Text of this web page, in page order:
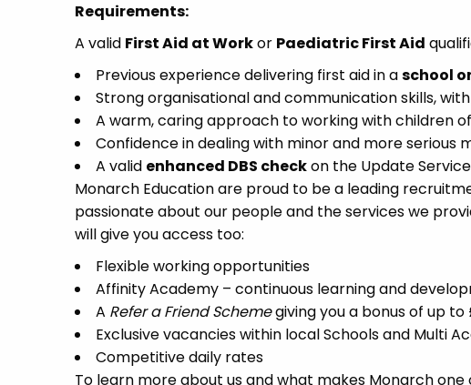
Requirements:
A valid First Aid at Workor Paediatric First Aid
Previous experience delivering first aid in aschool
Strong organisational and communication skills,
A warm, caring approach to working with children
Confidence in dealing with minor and more serious
A valid enhanced DBS checkon the Update
Monarch Education are proud to be a leading
passionate about our people and the services we
will give you access too:
Flexible working opportunities
Affinity Academy – continuous learning and
A Refer a Friend Schemegiving you a bonus of up to
Exclusive vacancies within local Schools and Multi
Competitive daily rates
To learn more about us and what makes Monarch